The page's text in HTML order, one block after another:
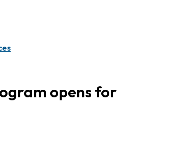
opens for